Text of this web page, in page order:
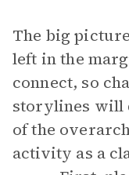
The big
left in the
connect, so
storylines will
of the
activity as a